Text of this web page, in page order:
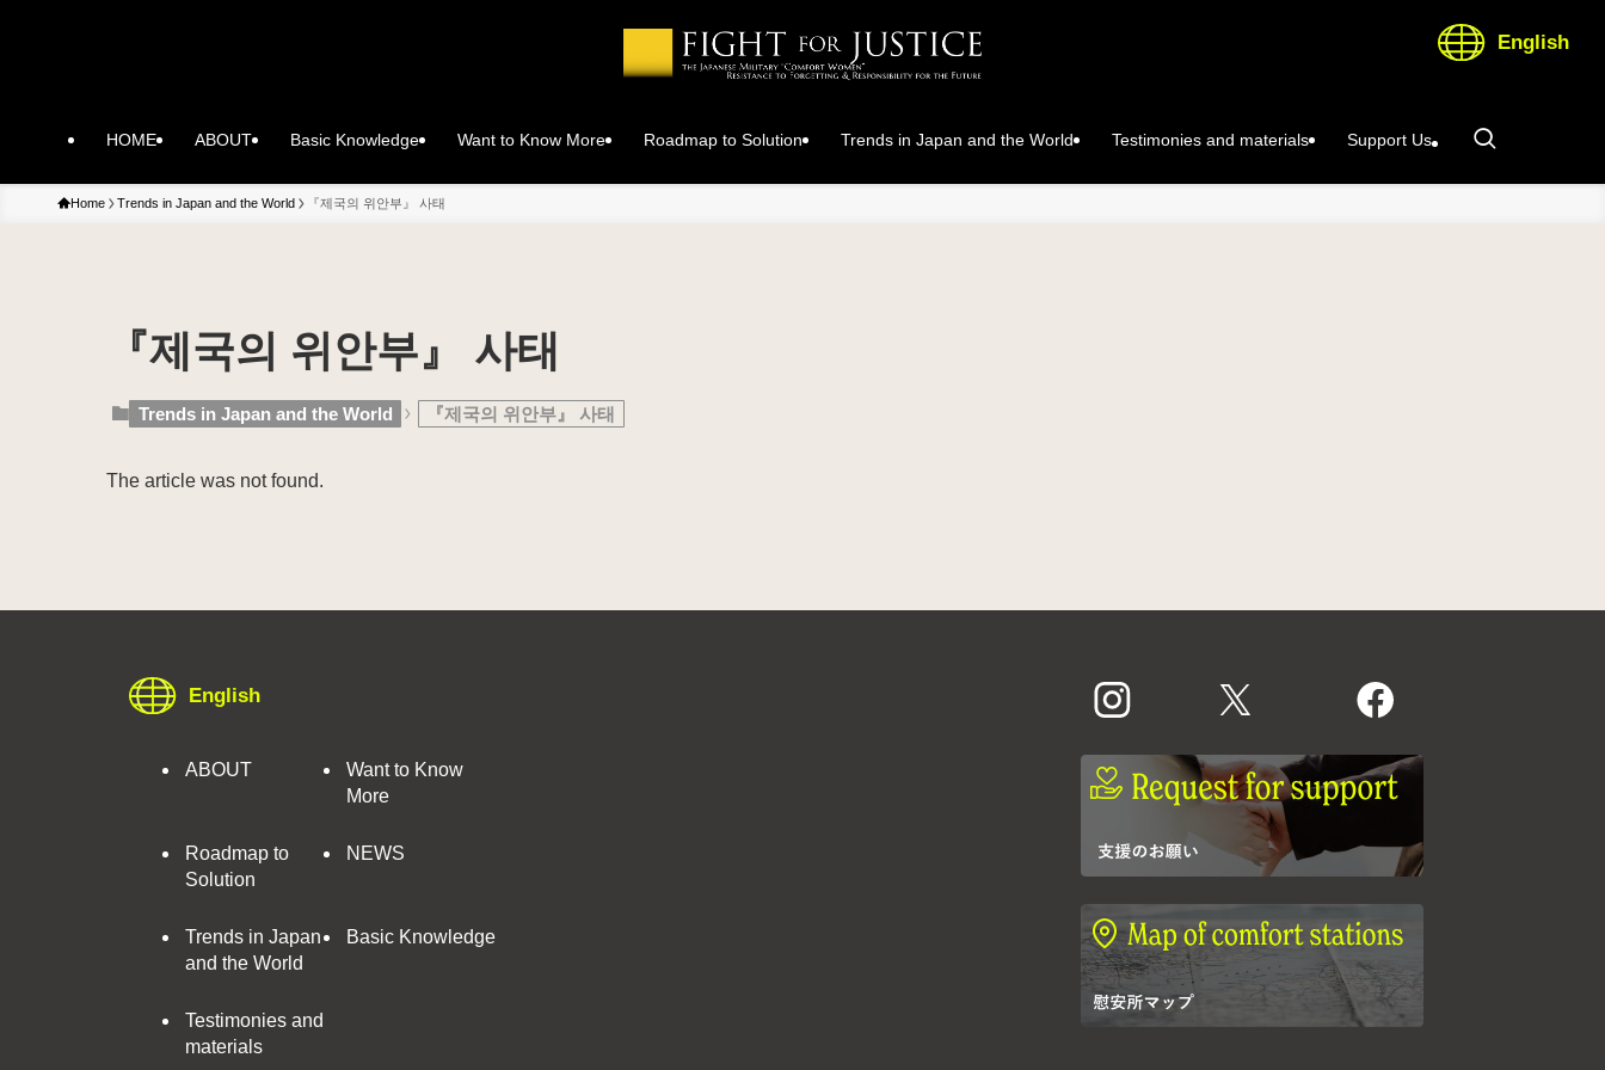
HOME ABOUT Basic Knowledge Want to Know More Roadmap to Solution Trends in Japan and the World Testimonies and materials Support Us
English
Home Trends in Japan and the World 『제국의 위안부』 사태
『제국의 위안부』 사태
Trends in Japan and the World 『제국의 위안부』 사태
The article was not found.
English
ABOUT
Want to Know
More
Roadmap to
Solution
NEWS
Trends in Japan
and the World
Basic Knowledge
Testimonies and
materials